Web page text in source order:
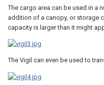
The cargo area can be used in a
addition of a canopy, or storage
capacity is larger than it might
The Vigil can even be used to